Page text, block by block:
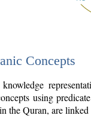
Concepts
using
the Quran, are